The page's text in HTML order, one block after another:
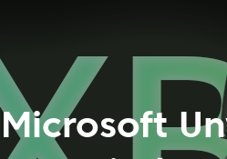
Microsoft